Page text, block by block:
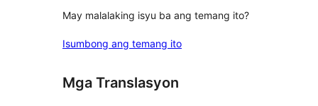
May malalaking isyu ba ang temang ito?
Isumbong ang temang ito
Mga Translasyon